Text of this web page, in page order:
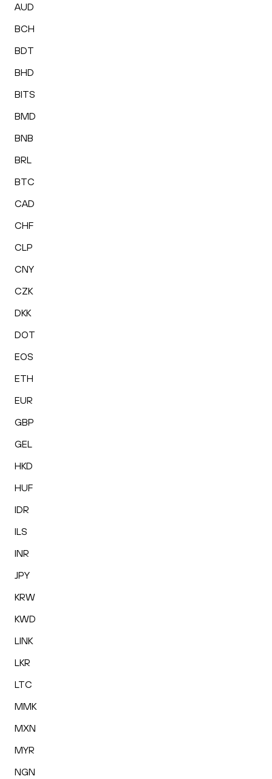
AUD
BCH
BDT
BHD
BITS
BMD
BNB
BRL
BTC
CAD
CHF
CLP
CNY
CZK
DKK
DOT
EOS
ETH
EUR
GBP
GEL
HKD
HUF
IDR
ILS
INR
JPY
KRW
KWD
LINK
LKR
LTC
MMK
MXN
MYR
NGN